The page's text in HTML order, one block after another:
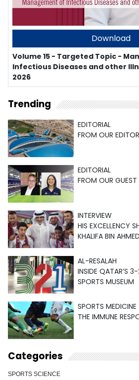
Download
Volume 15 - Targeted Topic -
Infectious Diseases and other
2026
Trending
EDITORIAL
FROM OUR EDITOR
EDITORIAL
FROM OUR GUEST
INTERVIEW
HIS EXCELLENCY
KHALIFA BIN
AL-RESALAH
INSIDE QATAR’S
SPORTS MUSEUM
SPORTS MEDICINE
THE IMMUNE
Categories
SPORTS SCIENCE